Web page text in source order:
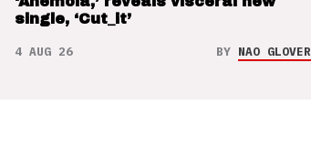
single, ‘Cut_it’
4 AUG 26 BY NAO GLOVER